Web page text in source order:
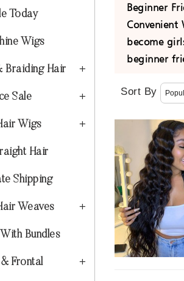
Today
Wigs
Braiding Hair
Sale
Wigs
Hair
Shipping
Weaves
Bundles
Frontal
Beginner
become
beginner
Sort By